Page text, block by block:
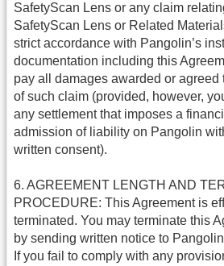
SafetyScan Lens or any claim
SafetyScan Lens or Related
strict accordance with Pangolin’s
documentation including this
pay all damages awarded or agreed
of such claim (provided, however,
any settlement that imposes a
admission of liability on Pangolin
written consent).
6. AGREEMENT LENGTH AND
PROCEDURE: This Agreement is
terminated. You may terminate this
by sending written notice to
If you fail to comply with any